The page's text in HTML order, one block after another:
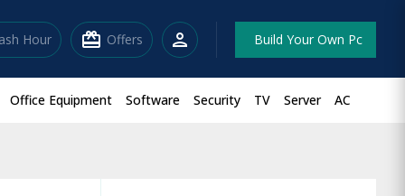
Hour redeem Offers person Build Your Own Pc
Office Equipment Software Security TV Server AC